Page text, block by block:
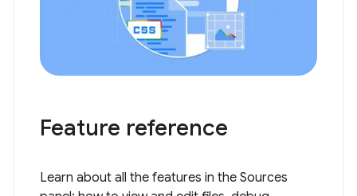
Feature reference
Learn about all the features in the Sources